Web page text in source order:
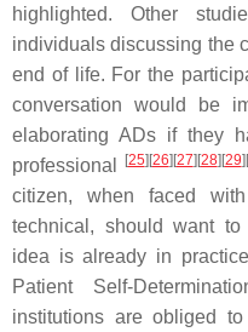
highlighted. Other
individuals discussing the
end of life. For the
conversation would be
elaborating ADs if they
professional
[25] [26] [27] [28] [29]
citizen, when faced
technical, should want
idea is already in
Patient Self-
institutions are obliged